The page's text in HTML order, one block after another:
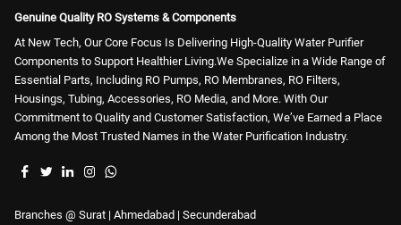
Genuine Quality RO Systems & Components
At New Tech, Our Core Focus Is Delivering High-Quality Water Purifier
Components to Support Healthier Living.We Specialize in a Wide Range of
Essential Parts, Including RO Pumps, RO Membranes, RO Filters,
Housings, Tubing, Accessories, RO Media, and More. With Our
Commitment to Quality and Customer Satisfaction, We’ve Earned a Place
Among the Most Trusted Names in the Water Purification Industry.
Branches @ Surat | Ahmedabad | Secunderabad